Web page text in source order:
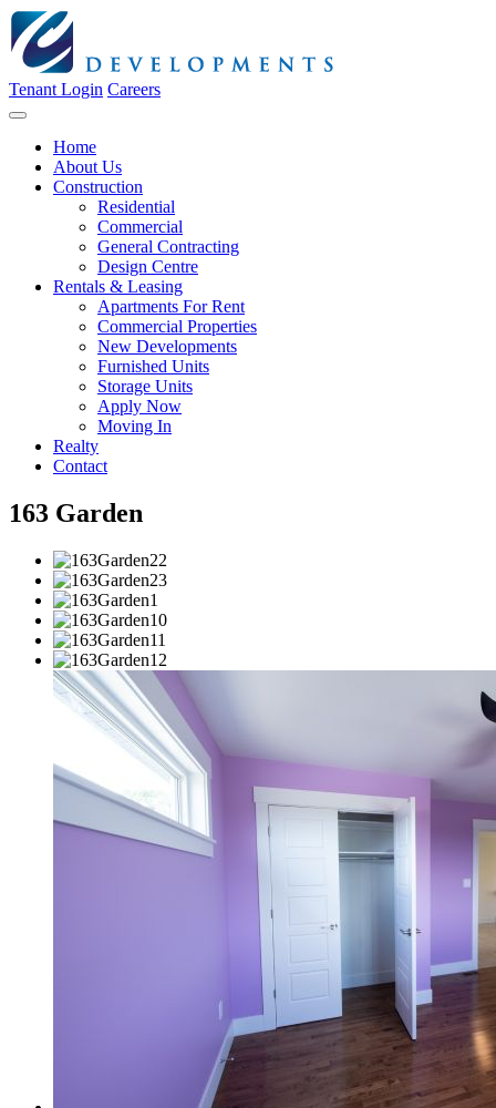
Tenant Login Careers
Home
About Us
Construction
Residential
Commercial
General Contracting
Design Centre
Rentals & Leasing
Apartments For Rent
Commercial Properties
New Developments
Furnished Units
Storage Units
Apply Now
Moving In
Realty
Contact
163 Garden